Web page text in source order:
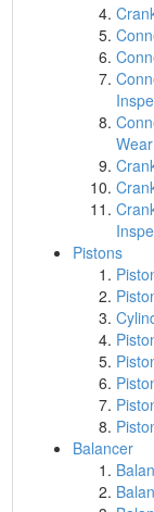
Pistons
Balancer